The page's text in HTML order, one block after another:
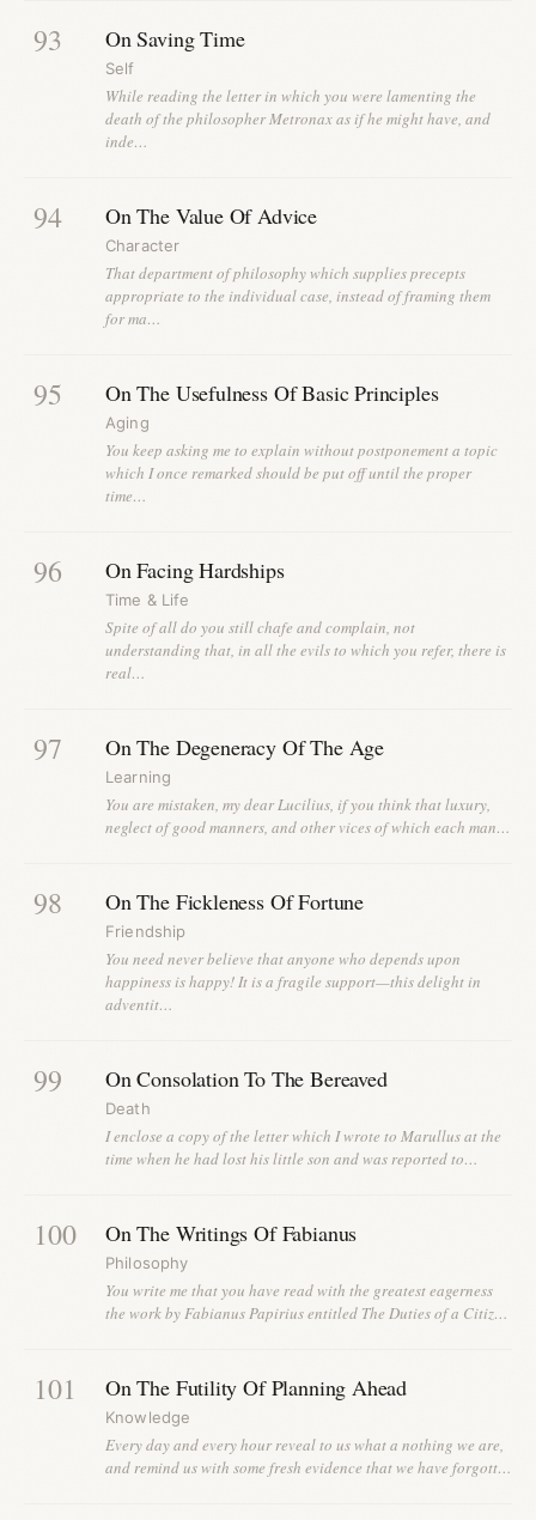
93 On Saving Time
Self
While reading the letter in which you were lamenting the
death of the philosopher Metronax as if he might have, and
inde…
94 On The Value Of Advice
Character
That department of philosophy which supplies precepts
appropriate to the individual case, instead of framing them
for ma…
95 On The Usefulness Of Basic Principles
Aging
You keep asking me to explain without postponement a topic
which I once remarked should be put off until the proper
time…
96 On Facing Hardships
Time & Life
Spite of all do you still chafe and complain, not
understanding that, in all the evils to which you refer, there is
real…
97 On The Degeneracy Of The Age
Learning
You are mistaken, my dear Lucilius, if you think that luxury,
neglect of good manners, and other vices of which each man…
98 On The Fickleness Of Fortune
Friendship
You need never believe that anyone who depends upon
happiness is happy! It is a fragile support—this delight in
adventit…
99 On Consolation To The Bereaved
Death
I enclose a copy of the letter which I wrote to Marullus at the
time when he had lost his little son and was reported to…
100 On The Writings Of Fabianus
Philosophy
You write me that you have read with the greatest eagerness
the work by Fabianus Papirius entitled The Duties of a Citiz…
101 On The Futility Of Planning Ahead
Knowledge
Every day and every hour reveal to us what a nothing we are,
and remind us with some fresh evidence that we have forgott…